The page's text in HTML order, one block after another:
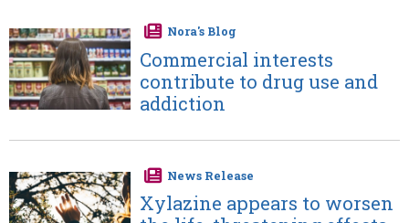
Image Nora's Blog
Commercial interests
contribute to drug use and
addiction
Image News Release
Xylazine appears to worsen